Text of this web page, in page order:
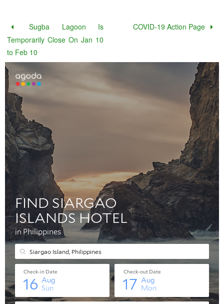
Sugba Lagoon Is
Temporarily Close On Jan 10
to Feb 10
COVID-19 Action Page